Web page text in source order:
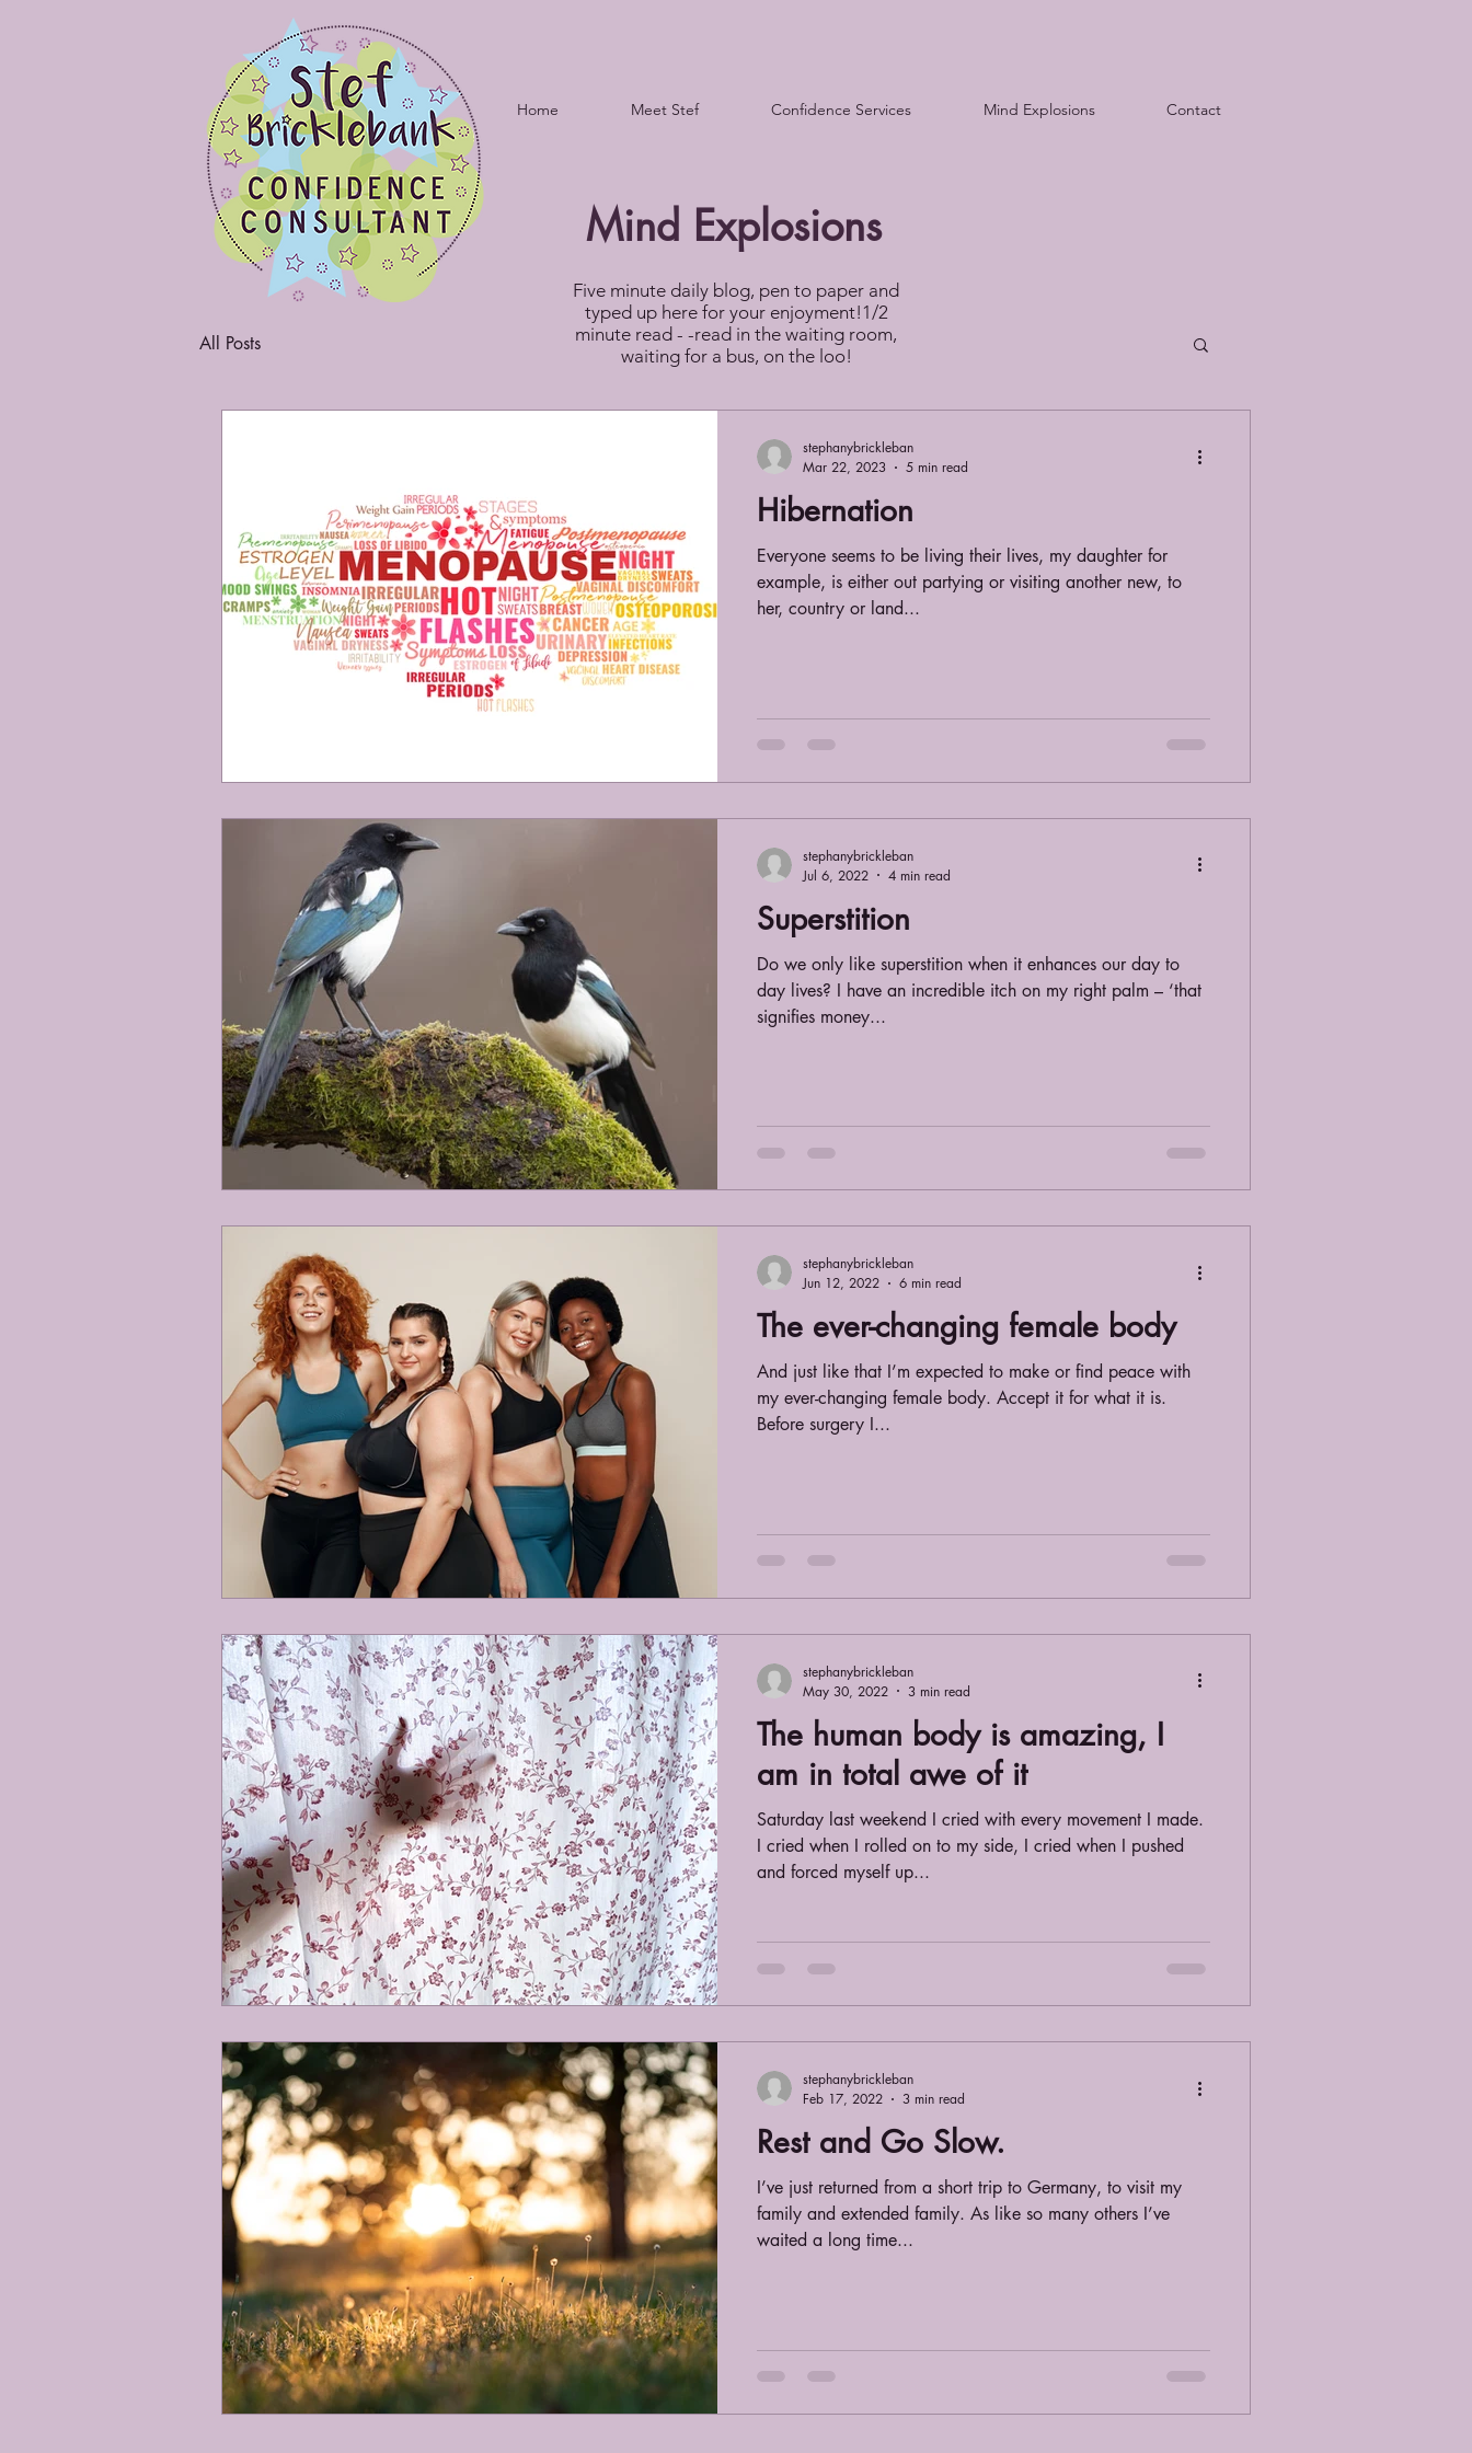
Home Meet Stef Confidence Services Mind Explosions Contact
All Posts
Hibernation
Everyone seems to be living their lives, my daughter for
example, is either out partying or visiting another new, to
her, country or land...
stephanybrickleban
Mar 22, 2023
5 min read
Superstition
Do we only like superstition when it enhances our day to
day lives? I have an incredible itch on my right palm – ‘that
signifies money...
stephanybrickleban
Jul 6, 2022
4 min read
The ever-changing female body
And just like that I’m expected to make or find peace with
my ever-changing female body. Accept it for what it is.
Before surgery I...
stephanybrickleban
Jun 12, 2022
6 min read
The human body is amazing, I
am in total awe of it
Saturday last weekend I cried with every movement I made.
I cried when I rolled on to my side, I cried when I pushed
and forced myself up...
stephanybrickleban
May 30, 2022
3 min read
Rest and Go Slow.
I’ve just returned from a short trip to Germany, to visit my
family and extended family. As like so many others I’ve
waited a long time...
stephanybrickleban
Feb 17, 2022
3 min read
Mind Explosions
Five minute daily blog, pen to paper and
typed up here for your enjoyment!1/2
minute read - -read in the waiting room,
waiting for a bus, on the loo!